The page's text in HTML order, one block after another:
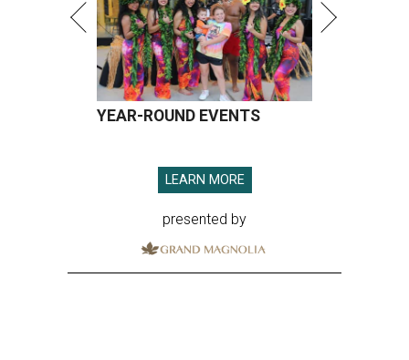
YEAR-ROUND EVENTS
LEARN MORE
presented by